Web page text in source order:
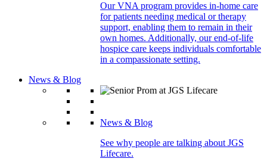
Our VNA program provides in-home care
for patients needing medical or therapy
support, enabling them to remain in their
own homes. Additionally, our end-of-life
hospice care keeps individuals comfortable
in a compassionate setting.
News & Blog
News & Blog
See why people are talking about JGS
Lifecare.